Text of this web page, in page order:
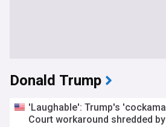
Donald Trump
'Laughable': Trump's
Court workaround shredded